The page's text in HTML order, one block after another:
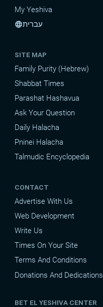
My Yeshiva
languageעברית
SITE MAP
Family Purity (Hebrew)
Shabbat Times
Parashat Hashavua
Ask Your Question
Daily Halacha
Pninei Halacha
Talmudic Encyclopedia
CONTACT
Advertise With Us
Web Development
Write Us
Times On Your Site
Terms And Conditions
Donations And Dedications
BET EL YESHIVA CENTER